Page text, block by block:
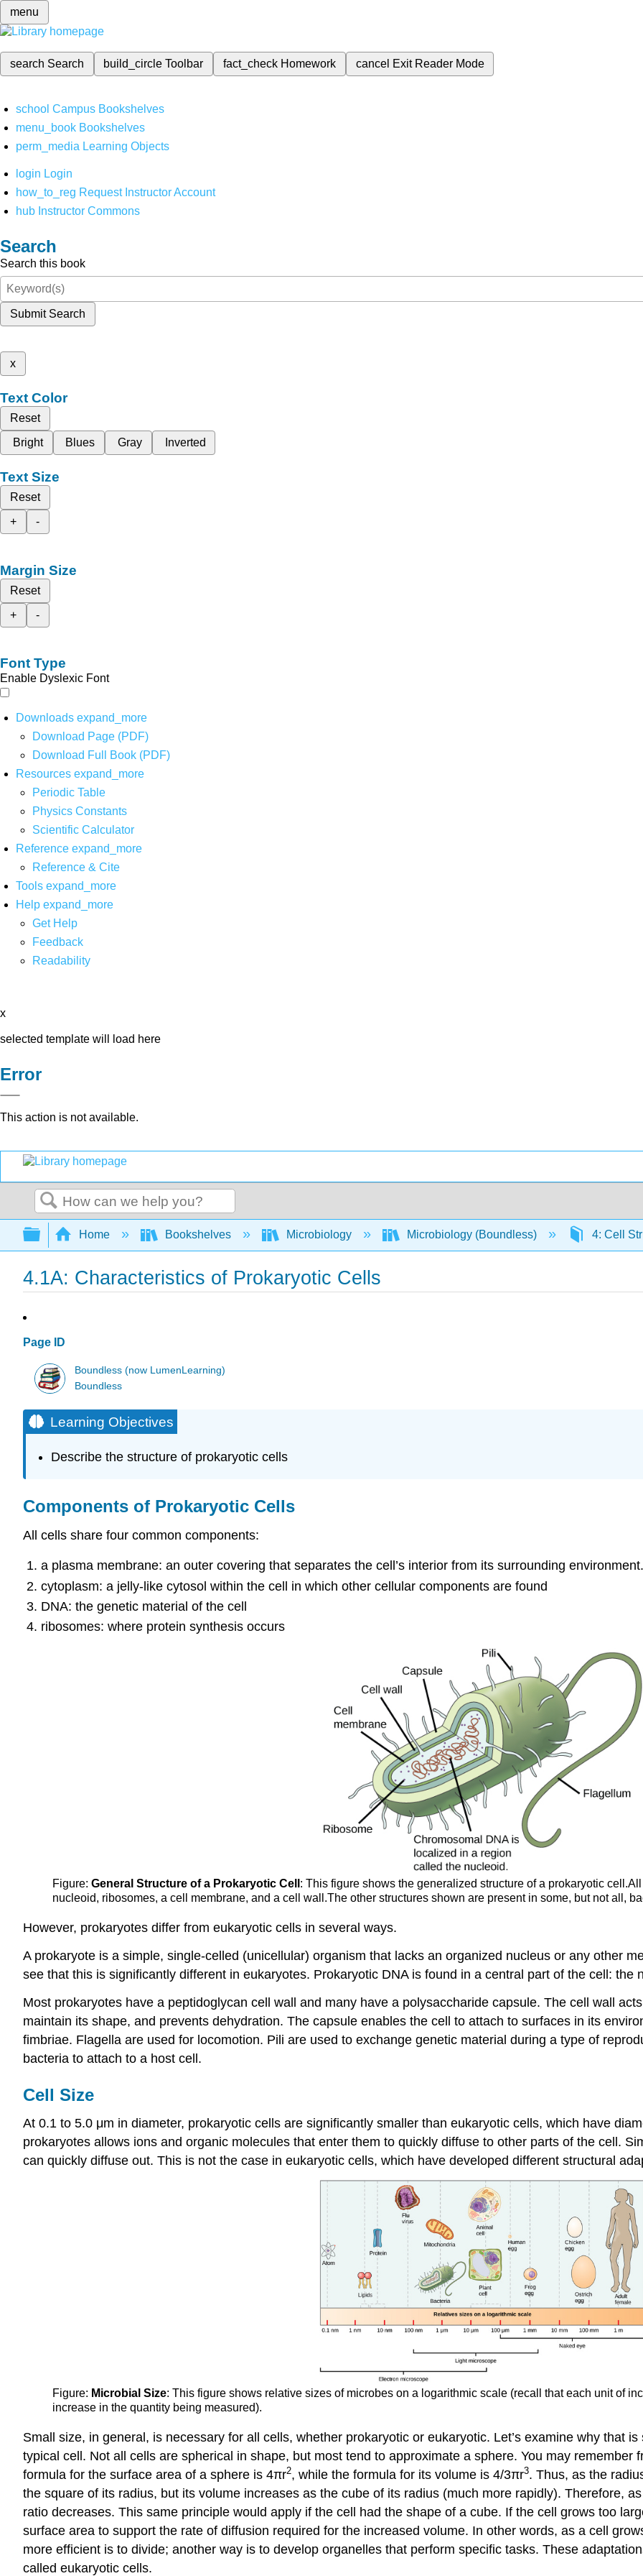
menu
search Search build_circleToolbar fact_check Homework cancel Exit Reader Mode
school Campus Bookshelves
menu_book Bookshelves
perm_media Learning Objects
login Login
how_to_reg Request Instructor Account
hub Instructor Commons
Search
Search this book
Submit Search
x
Text Color
Reset
Bright
Blues Gray Inverted
Text Size
Reset
+
-
Margin Size
Reset
+
-
Font Type
Enable Dyslexic Font
Downloads expand_more
Download Page (PDF)
Download Full Book (PDF)
Resources expand_more
Periodic Table
Physics Constants
Scientific Calculator
Reference expand_more
Reference & Cite
Tools expand_more
Help expand_more
Get Help
Feedback
Readability
x
selected template will load here
Error
This action is not available.
Search
Expand/collapse global hierarchy
Home Bookshelves Microbiology Microbiology (Boundless) 4: Cell
4.1A: Characteristics of Prokaryotic Cells
Page ID
Boundless (now LumenLearning)
Boundless
Learning Objectives
Describe the structure of prokaryotic cells
Components of Prokaryotic Cells
All cells share four common components:
a plasma membrane: an outer covering that separates the cell’s interior from its surrounding environment.
cytoplasm: a jelly-like cytosol within the cell in which other cellular components are found
DNA: the genetic material of the cell
ribosomes: where protein synthesis occurs
Figure:General Structure of a Prokaryotic Cell : This figure shows the generalized structure of a prokaryotic
nucleoid, ribosomes, a cell membrane, and a cell wall.The other structures shown are present in some, but not all,
However, prokaryotes differ from eukaryotic cells in several ways.
A prokaryote is a simple, single-celled (unicellular) organism that lacks an organized nucleus or any other
see that this is significantly different in eukaryotes. Prokaryotic DNA is found in a central part of the cell: the
Most prokaryotes have a peptidoglycan cell wall and many have a polysaccharide capsule. The cell wall
maintain its shape, and prevents dehydration. The capsule enables the cell to attach to surfaces in its
fimbriae. Flagella are used for locomotion. Pili are used to exchange genetic material during a type of
bacteria to attach to a host cell.
Cell Size
At 0.1 to 5.0 μm in diameter, prokaryotic cells are significantly smaller than eukaryotic cells, which have
prokaryotes allows ions and organic molecules that enter them to quickly diffuse to other parts of the cell.
can quickly diffuse out. This is not the case in eukaryotic cells, which have developed different structural
Figure: Microbial Size: This figure shows relative sizes of microbes on a logarithmic scale (recall that each unit of
increase in the quantity being measured).
Small size, in general, is necessary for all cells, whether prokaryotic or eukaryotic. Let’s examine why that
typical cell. Not all cells are spherical in shape, but most tend to approximate a sphere. You may remember
formula for the surface area of a sphere is 4πr2, while the formula for its volume is 4/3πr3. Thus, as the
the square of its radius, but its volume increases as the cube of its radius (much more rapidly). Therefore,
ratio decreases. This same principle would apply if the cell had the shape of a cube. If the cell grows too
surface area to support the rate of diffusion required for the increased volume. In other words, as a cell
more efficient is to divide; another way is to develop organelles that perform specific tasks. These
called eukaryotic cells.